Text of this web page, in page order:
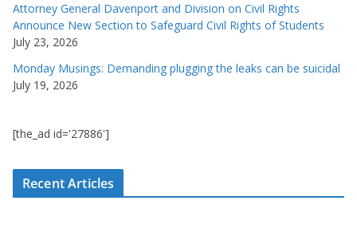
Attorney General Davenport and Division on Civil Rights
Announce New Section to Safeguard Civil Rights of Students
July 23, 2026
Monday Musings: Demanding plugging the leaks can be suicidal
July 19, 2026
[the_ad id='27886']
Recent Articles